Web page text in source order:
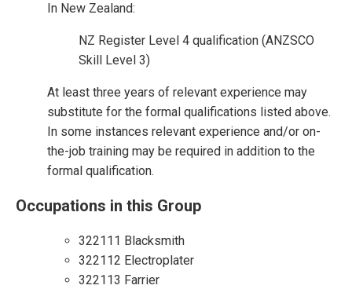
In New Zealand:
NZ Register Level 4 qualification (ANZSCO
Skill Level 3)
At least three years of relevant experience may
substitute for the formal qualifications listed above.
In some instances relevant experience and/or on-
the-job training may be required in addition to the
formal qualification.
Occupations in this Group
322111 Blacksmith
322112 Electroplater
322113 Farrier